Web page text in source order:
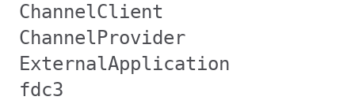
ChannelClient
ChannelProvider
ExternalApplication
fdc3